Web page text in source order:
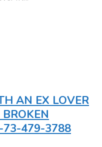
AN EX LOVER
73-479-3788